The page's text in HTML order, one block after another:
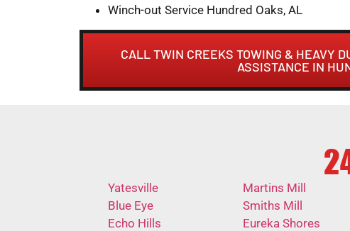
Winch-out Service Hundred Oaks, AL
CALL TWIN CREEKS TOWING & HEAVY
ASSISTANCE IN
Yatesville
Blue Eye
Echo Hills
Martins Mill
Smiths Mill
Eureka Shores